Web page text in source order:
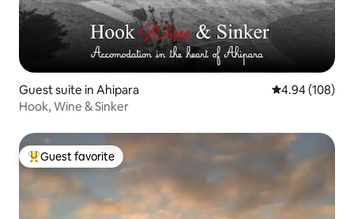
Guest suite in Ahipara 4.94 out of 5
4.94 (108)
Hook, Wine & Sinker
Top guest favorite
Guest favorite